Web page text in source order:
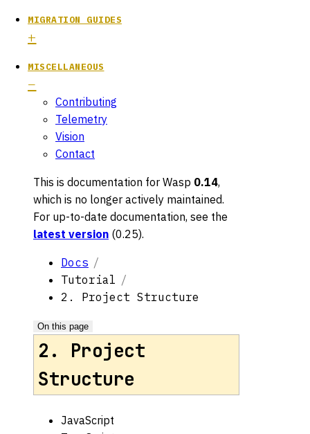
MIGRATION GUIDES
MISCELLANEOUS
Contributing
Telemetry
Vision
Contact
This is documentation for Wasp 0.14,
which is no longer actively maintained.
For up-to-date documentation, see the
latest version (0.25).
Docs
Tutorial
2. Project Structure
On this page
2. Project
Structure
JavaScript